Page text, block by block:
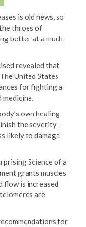
is old news, so
the throes of
better at a much
revealed that
United States
for fighting a
medicine.
own healing
the severity,
likely to damage
Science of a
grants muscles
flow is increased
are
for